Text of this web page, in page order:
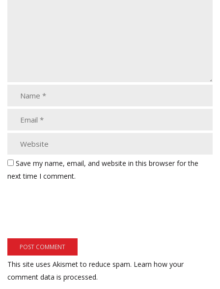
Save my name, email, and website in this browser for the
next time I comment.
This site uses Akismet to reduce spam. Learn how your
comment data is processed.